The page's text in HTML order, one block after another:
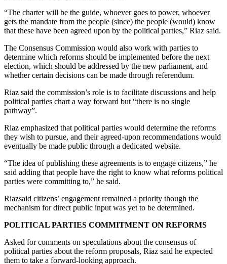
“The charter will be the guide, whoever goes to power, whoever
gets the mandate from the people (since) the people (would) know
that these have been agreed upon by the political parties,” Riaz said.
The Consensus Commission would also work with parties to
determine which reforms should be implemented before the next
election, which should be addressed by the new parliament, and
whether certain decisions can be made through referendum.
Riaz said the commission’s role is to facilitate discussions and help
political parties chart a way forward but “there is no single
pathway”.
Riaz emphasized that political parties would determine the reforms
they wish to pursue, and their agreed-upon recommendations would
eventually be made public through a dedicated website.
“The idea of publishing these agreements is to engage citizens,” he
said adding that people have the right to know what reforms political
parties were committing to,” he said.
Riazsaid citizens’ engagement remained a priority though the
mechanism for direct public input was yet to be determined.
POLITICAL PARTIES COMMITMENT ON REFORMS
Asked for comments on speculations about the consensus of
political parties about the reform proposals, Riaz said he expected
them to take a forward-looking approach.